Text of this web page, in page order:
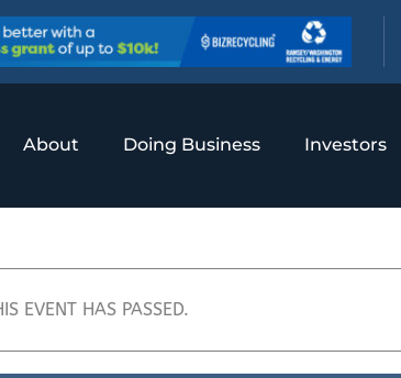
About Doing Business Investors
EVENT HAS PASSED.